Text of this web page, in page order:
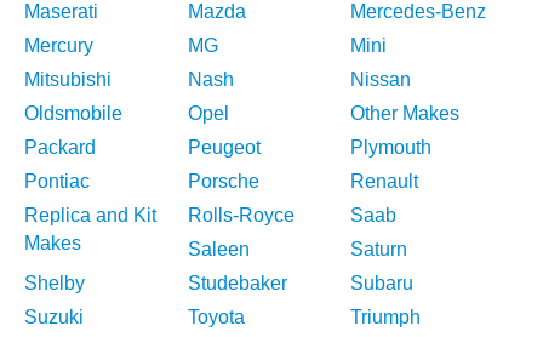
Maserati
Mazda
Mercedes-Benz
Mercury
MG
Mini
Mitsubishi
Nash
Nissan
Oldsmobile
Opel
Other Makes
Packard
Peugeot
Plymouth
Pontiac
Porsche
Renault
Replica and Kit
Makes
Rolls-Royce
Saab
Saleen
Saturn
Shelby
Studebaker
Subaru
Suzuki
Toyota Triumph